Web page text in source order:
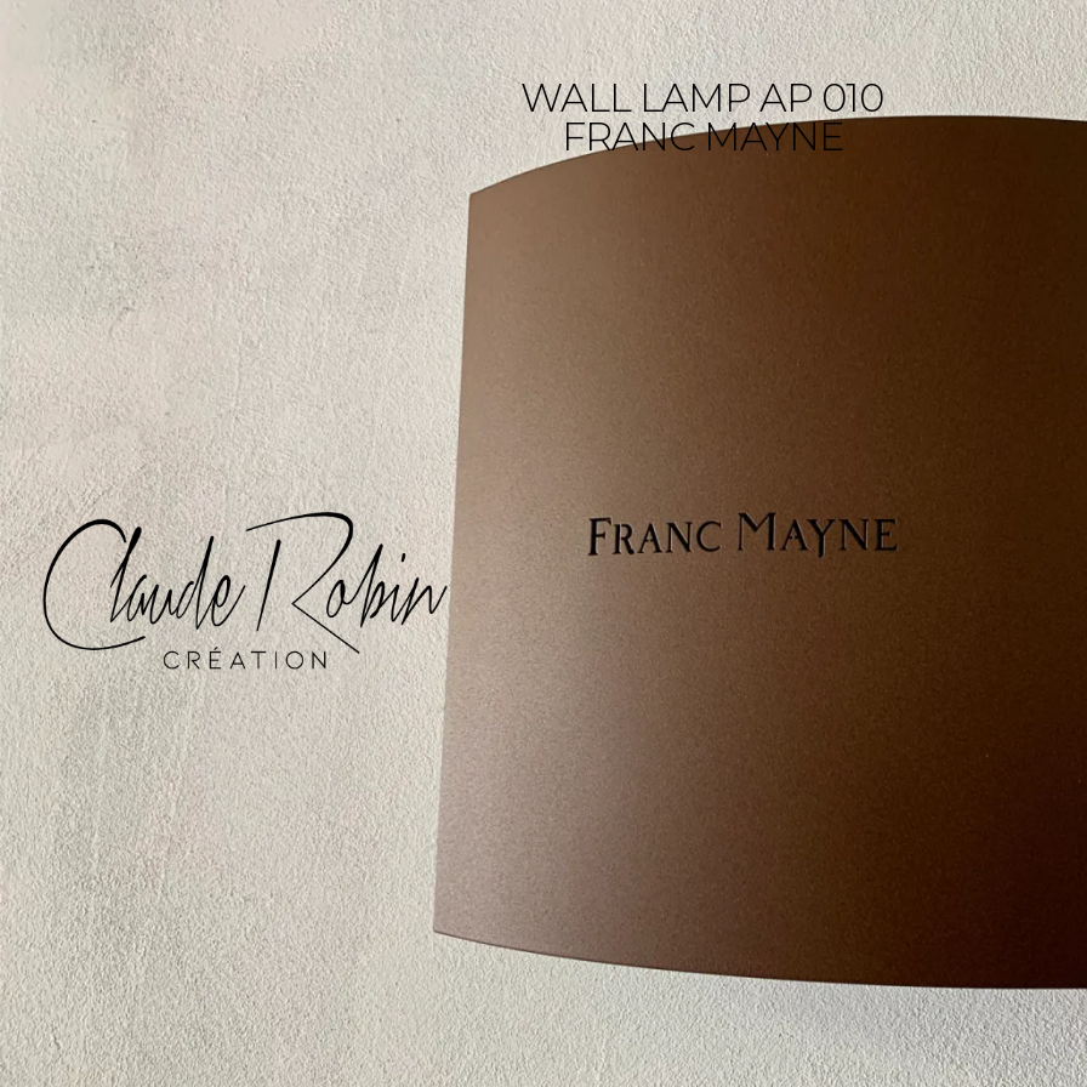
WALL LAMP AP 010
FRANC MAYNE
[modula id="593"]
Wall lamp
Franc
A personalization of the AP
(10 W / 1000 lumens / 3000
– Steel structure, polyzinc
– Spot position: up / down /
– Dimensions: 240 x 120 x
Made in France